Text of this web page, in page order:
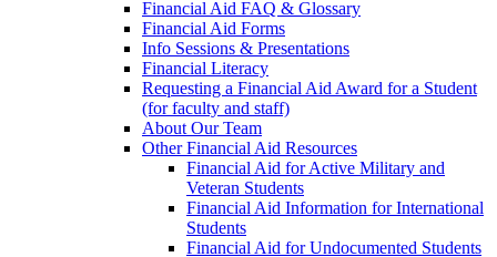
Financial Aid FAQ & Glossary
Financial Aid Forms
Info Sessions & Presentations
Financial Literacy
Requesting a Financial Aid Award for a Student
(for faculty and staff)
About Our Team
Other Financial Aid Resources
Financial Aid for Active Military and
Veteran Students
Financial Aid Information for International
Students
Financial Aid for Undocumented Students